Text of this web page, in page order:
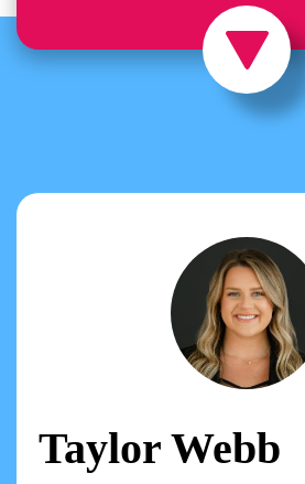
Taylor Webb